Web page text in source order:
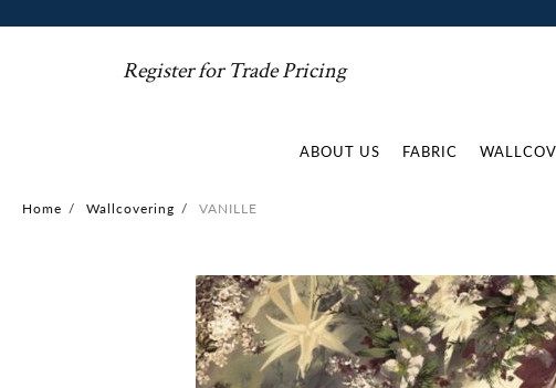
Register for Trade Pricing
ABOUT US FABRIC
Home / Wallcovering / VANILLE